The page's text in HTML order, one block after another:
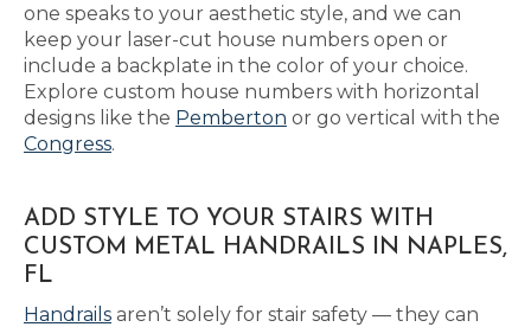
one speaks to your aesthetic style, and we can
keep your laser-cut house numbers open or
include a backplate in the color of your choice.
Explore custom house numbers with horizontal
designs like the Pemberton or go vertical with the
Congress.
ADD STYLE TO YOUR STAIRS WITH
CUSTOM METAL HANDRAILS IN NAPLES,
FL
Handrails aren’t solely for stair safety — they can